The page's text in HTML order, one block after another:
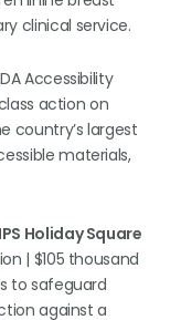
clinical service.
Accessibility
action on
country’s largest
materials,
Holiday Square
| $105 thousand
to safeguard
against a